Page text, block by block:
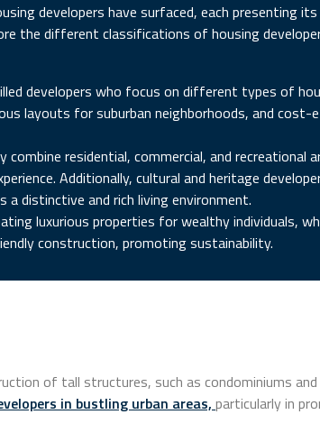
developers have surfaced, each presenting
the different classifications of housing
developers who focus on different types of
layouts for suburban neighborhoods, and
combine residential, commercial, and recreational
Additionally, cultural and heritage
distinctive and rich living environment.
luxurious properties for wealthy individuals,
construction, promoting sustainability.
of tall structures, such as condominiums
in bustling urban areas, particularly in